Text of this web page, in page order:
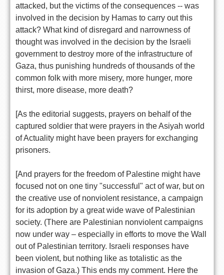
attacked, but the victims of the consequences -- was
involved in the decision by Hamas to carry out this
attack? What kind of disregard and narrowness of
thought was involved in the decision by the Israeli
government to destroy more of the infrastructure of
Gaza, thus punishing hundreds of thousands of the
common folk with more misery, more hunger, more
thirst, more disease, more death?
[As the editorial suggests, prayers on behalf of the
captured soldier that were prayers in the Asiyah world
of Actuality might have been prayers for exchanging
prisoners.
[And prayers for the freedom of Palestine might have
focused not on one tiny "successful" act of war, but on
the creative use of nonviolent resistance, a campaign
for its adoption by a great wide wave of Palestinian
society. (There are Palestinian nonviolent campaigns
now under way – especially in efforts to move the Wall
out of Palestinian territory. Israeli responses have
been violent, but nothing like as totalistic as the
invasion of Gaza.) This ends my comment. Here the